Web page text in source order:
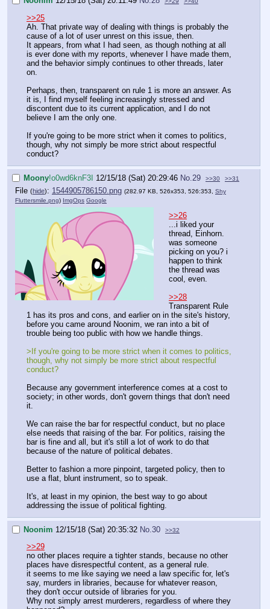
>>25
Ah. That private way of dealing with things is probably the
cause of a lot of user unrest on this issue, then.
It appears, from what I had seen, as though nothing at all
is ever done with my reports, whenever I have made them,
and the behavior simply continues to other threads, later
on.
Perhaps, then, transparent on rule 1 is more an answer. As
it is, I find myself feeling increasingly stressed and
discontent due to its current application, and I do not
believe I am the only one.
If you're going to be more strict when it comes to politics,
though, why not simply be more strict about respectful
conduct?
Moony!o0wd6knF3I 12/15/18 (Sat) 20:29:46 No. 29 >>30 >>31
File (hide): 1544905786150.png (282.97 KB, 526x353, 526:353, Shy
Fluttersmile.png) ImgOps Google
>>26
...i liked your
thread, Einhorn.
was someone
picking on you? i
happen to think
the thread was
cool, even.
>>28
Transparent Rule
1 has its pros and cons, and earlier on in the site's history,
before you came around Noonim, we ran into a bit of
trouble being too public with how we handle things.
>If you're going to be more strict when it comes to politics,
though, why not simply be more strict about respectful
conduct?
Because any government interference comes at a cost to
society; in other words, don't govern things that don't need
it.
We can raise the bar for respectful conduct, but no place
else needs that raising of the bar. For politics, raising the
bar is fine and all, but it's still a lot of work to do that
because of the nature of political debates.
Better to fashion a more pinpoint, targeted policy, then to
use a flat, blunt instrument, so to speak.
It's, at least in my opinion, the best way to go about
addressing the issue of political fighting.
Noonim 12/15/18 (Sat) 20:35:32 No. 30 >>32
>>29
no other places require a tighter stands, because no other
places have disrespectful content, as a general rule.
it seems to me like saying we need a law specific for, let's
say, murders in libraries, because for whatever reason,
they don't occur outside of libraries for you.
Why not simply arrest murderers, regardless of where they